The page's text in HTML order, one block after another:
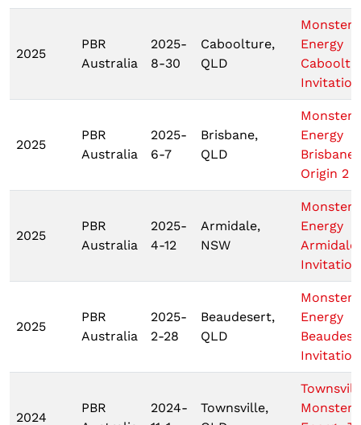
2025
PBR
Australia
2025-
8-30
Caboolture,
QLD
Monster
Energy
2025
PBR
Australia
2025-
6-7
Brisbane,
QLD
Monster
Energy
Brisbane
Origin 2
2025
PBR
Australia
2025-
4-12
Armidale,
NSW
Monster
Energy
Armidale
2025
PBR
Australia
2025-
2-28
Beaudesert,
QLD
Monster
Energy
2024
PBR
2024-
Townsville,
Monster